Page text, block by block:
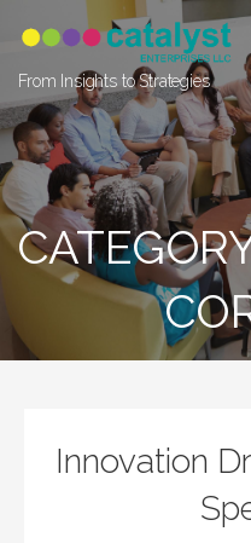
content
From Insights to Strategies
Innovation